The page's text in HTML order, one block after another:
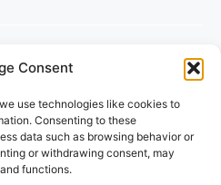
Consent
use technologies like cookies to
Consenting to these
data such as browsing behavior or
or withdrawing consent, may
functions.
105, GURGAON,
122001, INDIA